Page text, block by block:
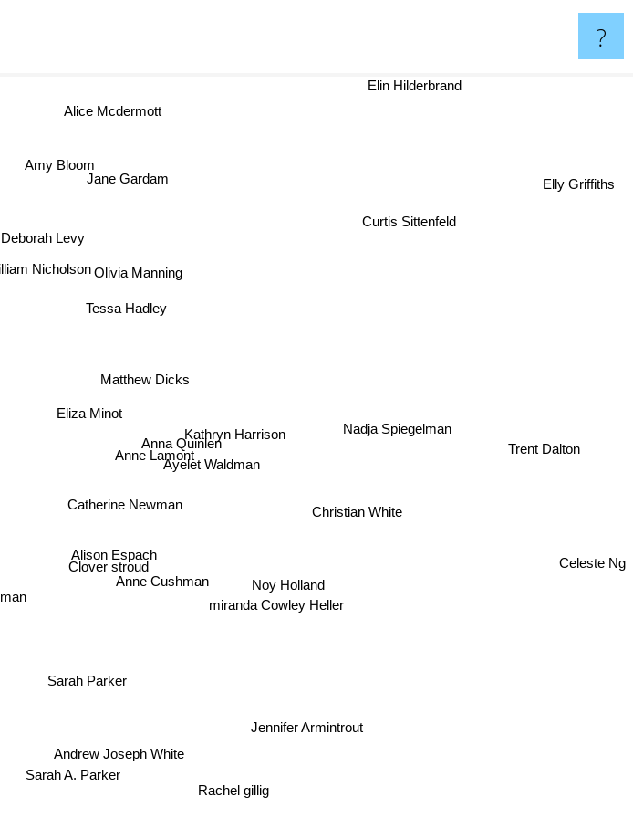
?
Catherine Newman
Anne Lamont
Anne Cushman
Alison Espach
Anna Quinlen
Clover stroud
Ayelet Waldman
Eliza Minot
Kathryn Harrison
Tessa Hadley
Matthew Dicks
miranda Cowley Heller
Sarah Parker
Noy Holland
Christian White
Olivia Manning
Andrew Joseph White
Deborah Levy
Nicholson
Jane Gardam
Sarah A. Parker
Nadja Spiegelman
Rachel gillig
Amy Bloom
Curtis Sittenfeld
Alice Mcdermott
Elly Griffiths
Celeste Ng
Elin Hilderbrand